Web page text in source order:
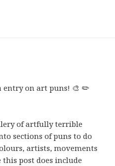
entry on art puns! 🎨 ✏️
of artfully terrible
sections of puns to do
artists, movements
post does include